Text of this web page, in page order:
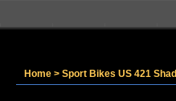
Home > Sport Bikes US 421